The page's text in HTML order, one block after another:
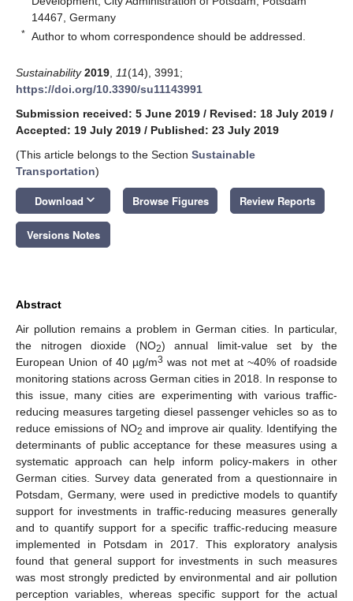
14467, Germany
* Author to whom correspondence should be addressed.
Sustainability 2019 11(14), 3991;
https://doi.org/10.3390/su11143991
Submission received: 5 June 2019 / Revised: 18 July 2019 /
Accepted: 19 July 2019 / Published: 23 July 2019
(This article belongs to the Section Sustainable
Transportation)
Download keyboard_arrow_down Browse Figures Review Reports
Versions Notes
Abstract
Air pollution remains a problem in German cities. In particular,
the nitrogen dioxide (NO2) annual limit-value set by the
European Union of 40 µg/m3 was not met at ~40% of roadside
monitoring stations across German cities in 2018. In response to
this issue, many cities are experimenting with various traffic-
reducing measures targeting diesel passenger vehicles so as to
reduce emissions of NO2 and improve air quality. Identifying the
determinants of public acceptance for these measures using a
systematic approach can help inform policy-makers in other
German cities. Survey data generated from a questionnaire in
Potsdam, Germany, were used in predictive models to quantify
support for investments in traffic-reducing measures generally
and to quantify support for a specific traffic-reducing measure
implemented in Potsdam in 2017. This exploratory analysis
found that general support for investments in such measures
was most strongly predicted by environmental and air pollution
perception variables, whereas specific support for the actual